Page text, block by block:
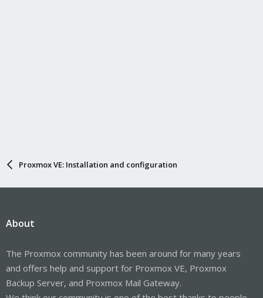
Proxmox VE: Installation and configuration
About
The Proxmox community has been around for many years
and offers help and support for Proxmox VE, Proxmox
Backup Server, and Proxmox Mail Gateway.